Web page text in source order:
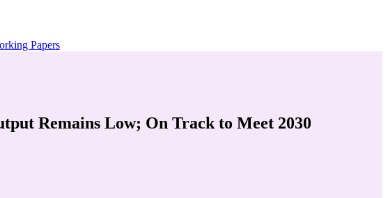
Papers
Remains Low; On Track to Meet 2030